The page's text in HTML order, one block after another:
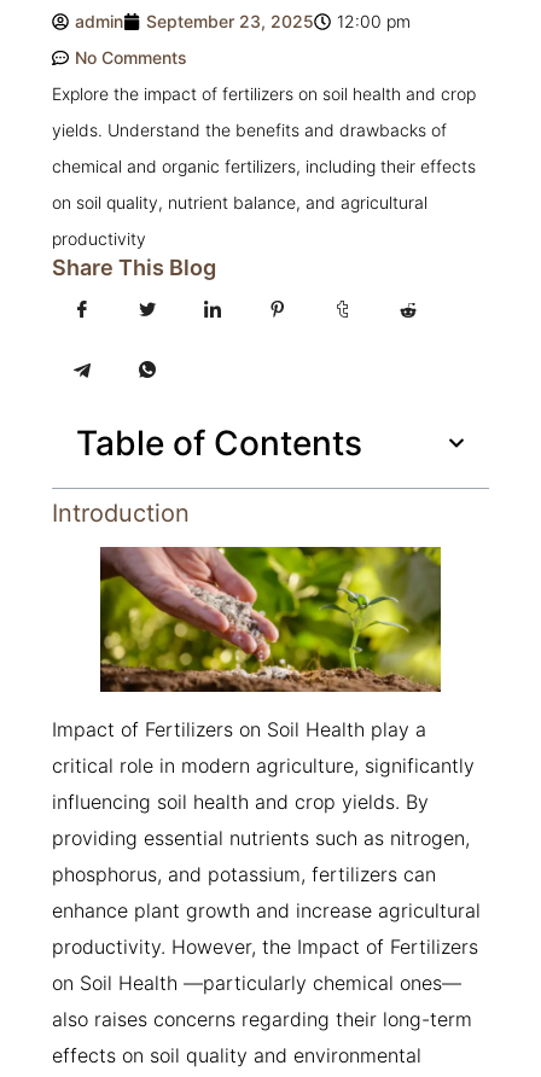
admin September 23, 2025
12:00 pm
No Comments
Explore the impact of fertilizers on soil health and crop
yields. Understand the benefits and drawbacks of
chemical and organic fertilizers, including their effects
on soil quality, nutrient balance, and agricultural
productivity
Share This Blog
Table of Contents
Introduction
Impact of Fertilizers on Soil Health play a
critical role in modern agriculture, significantly
influencing soil health and crop yields. By
providing essential nutrients such as nitrogen,
phosphorus, and potassium, fertilizers can
enhance plant growth and increase agricultural
productivity. However, the Impact of Fertilizers
on Soil Health —particularly chemical ones—
also raises concerns regarding their long-term
effects on soil quality and environmental